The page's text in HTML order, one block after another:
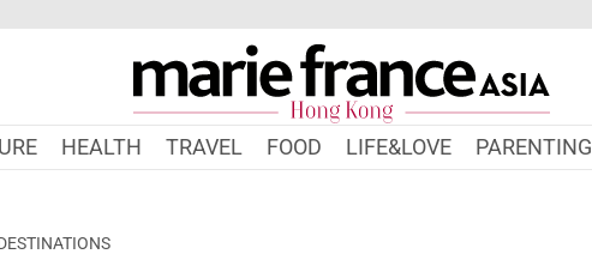
HEALTH TRAVEL FOOD LIFE&LOVE PARENTING